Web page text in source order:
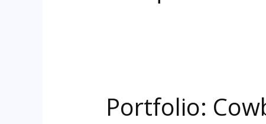
Portfolio:
Portfolio:
Cowboy